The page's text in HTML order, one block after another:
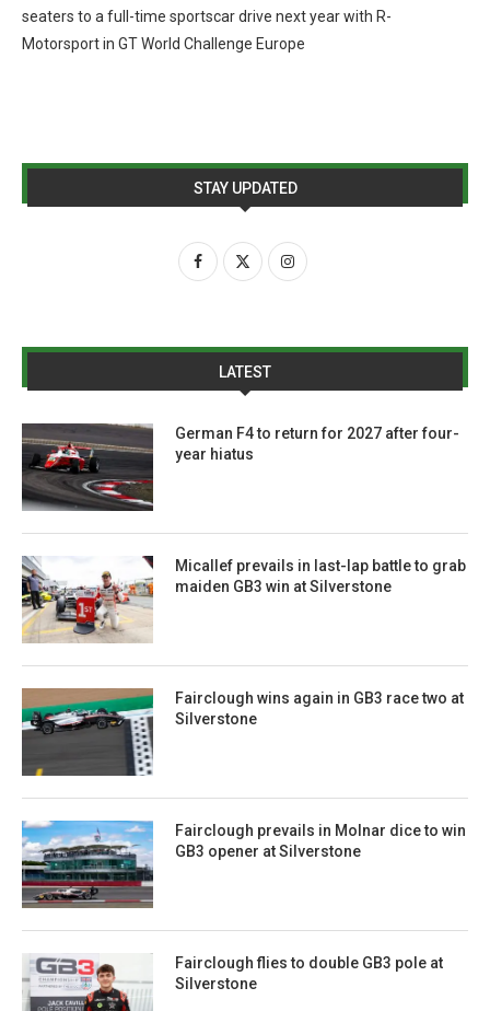
seaters to a full-time sportscar drive next year with R-
Motorsport in GT World Challenge Europe
STAY UPDATED
LATEST
German F4 to return for 2027 after four-
year hiatus
Micallef prevails in last-lap battle to grab
maiden GB3 win at Silverstone
Fairclough wins again in GB3 race two at
Silverstone
Fairclough prevails in Molnar dice to win
GB3 opener at Silverstone
Fairclough flies to double GB3 pole at
Silverstone